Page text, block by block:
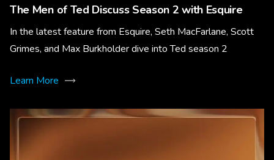
The Men of Ted Discuss Season 2 with Esquire
In the latest feature from Esquire, Seth MacFarlane, Scott
Grimes, and Max Burkholder dive into Ted season 2
Learn More